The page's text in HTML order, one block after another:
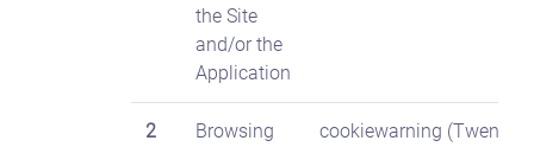
the Site
and/or the
Application
2
Browsing
cookiewarning (Twenga)